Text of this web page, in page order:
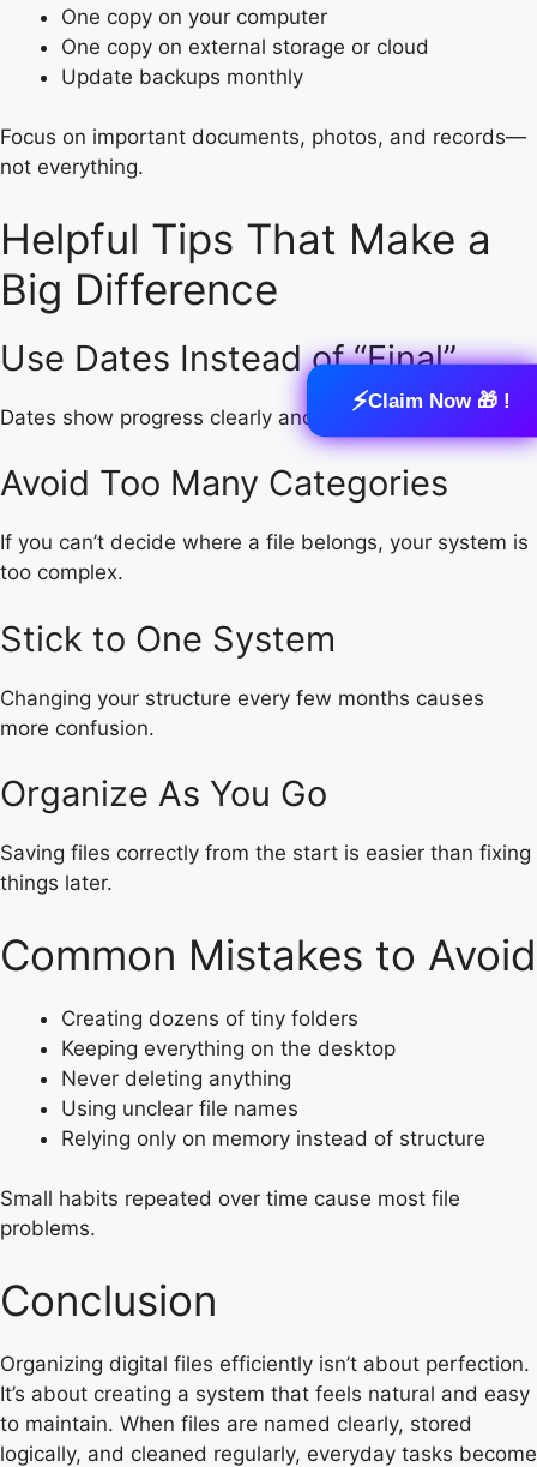
⚡Claim Now 🎁 !
One copy on your computer
One copy on external storage or cloud
Update backups monthly
Focus on important documents, photos, and records—
not everything.
Helpful Tips That Make a
Big Difference
Use Dates Instead of “Final”
Dates show progress clearly and avoid confusion.
Avoid Too Many Categories
If you can’t decide where a file belongs, your system is
too complex.
Stick to One System
Changing your structure every few months causes
more confusion.
Organize As You Go
Saving files correctly from the start is easier than fixing
things later.
Common Mistakes to Avoid
Creating dozens of tiny folders
Keeping everything on the desktop
Never deleting anything
Using unclear file names
Relying only on memory instead of structure
Small habits repeated over time cause most file
problems.
Conclusion
Organizing digital files efficiently isn’t about perfection.
It’s about creating a system that feels natural and easy
to maintain. When files are named clearly, stored
logically, and cleaned regularly, everyday tasks become